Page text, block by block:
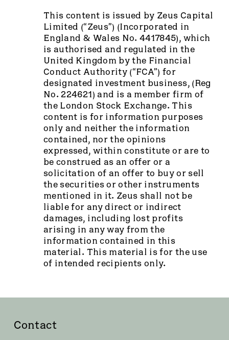
This content is issued by Zeus Capital
Limited (“Zeus”) (Incorporated in
England & Wales No. 4417845), which
is authorised and regulated in the
United Kingdom by the Financial
Conduct Authority (“FCA”) for
designated investment business, (Reg
No. 224621) and is a member firm of
the London Stock Exchange. This
content is for information purposes
only and neither the information
contained, nor the opinions
expressed, within constitute or are to
be construed as an offer or a
solicitation of an offer to buy or sell
the securities or other instruments
mentioned in it. Zeus shall not be
liable for any direct or indirect
damages, including lost profits
arising in any way from the
information contained in this
material. This material is for the use
of intended recipients only.
Contact